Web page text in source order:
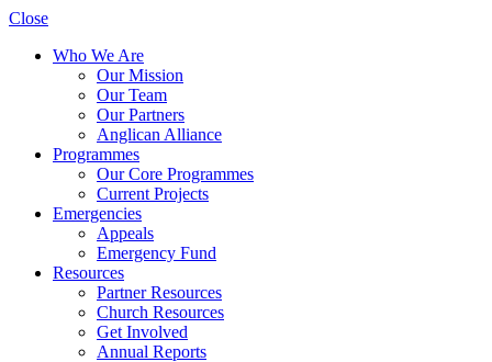
Close
Who We Are
Our Mission
Our Team
Our Partners
Anglican Alliance
Programmes
Our Core Programmes
Current Projects
Emergencies
Appeals
Emergency Fund
Resources
Partner Resources
Church Resources
Get Involved
Annual Reports